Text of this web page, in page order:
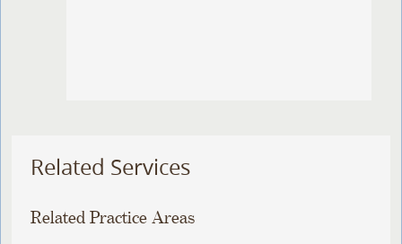
Related Services
Related Practice Areas